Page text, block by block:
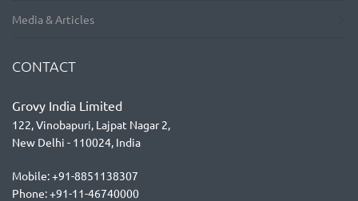
Media & Articles
CONTACT
Grovy India Limited
122, Vinobapuri, Lajpat Nagar 2,
New Delhi - 110024, India
Mobile: +91-8851138307
Phone: +91-11-46740000